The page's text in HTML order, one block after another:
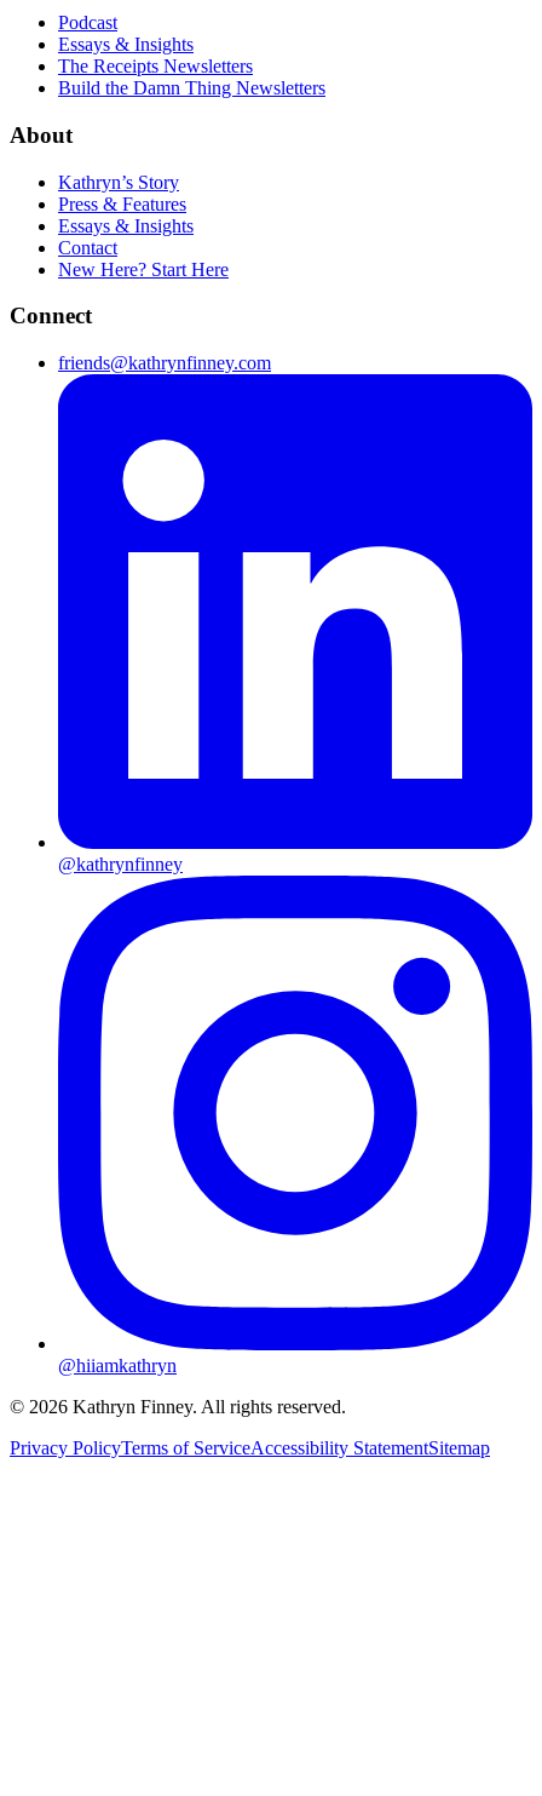
Podcast
Essays & Insights
The Receipts Newsletters
Build the Damn Thing Newsletters
About
Kathryn’s Story
Press & Features
Essays & Insights
Contact
New Here? Start Here
Connect
friends@kathrynfinney.com
@kathrynfinney
@hiiamkathryn
© 2026 Kathryn Finney. All rights reserved.
Privacy PolicyTerms of ServiceAccessibility StatementSitemap